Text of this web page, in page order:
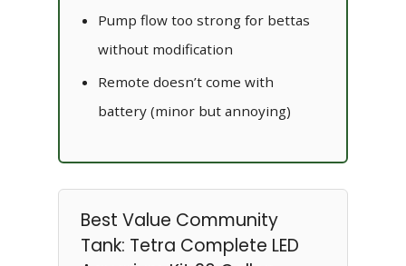
Pump flow too strong for bettas
without modification
Remote doesn’t come with
battery (minor but annoying)
Best Value Community
Tank: Tetra Complete LED